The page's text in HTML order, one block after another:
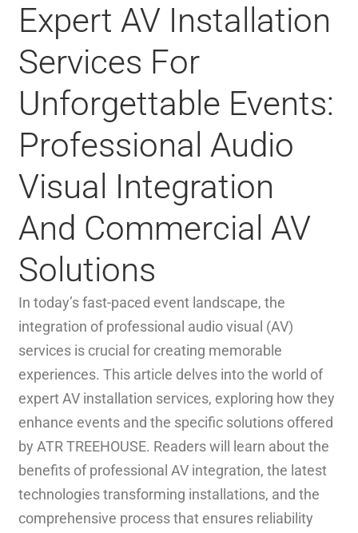
Expert AV Installation
Services For
Unforgettable Events:
Professional Audio
Visual Integration
And Commercial AV
Solutions
In today’s fast-paced event landscape, the
integration of professional audio visual (AV)
services is crucial for creating memorable
experiences. This article delves into the world of
expert AV installation services, exploring how they
enhance events and the specific solutions offered
by ATR TREEHOUSE. Readers will learn about the
benefits of professional AV integration, the latest
technologies transforming installations, and the
comprehensive process that ensures reliability